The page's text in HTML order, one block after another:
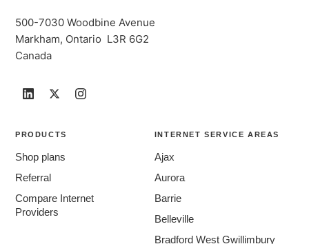
500-7030 Woodbine Avenue
Markham, Ontario L3R 6G2
Canada
PRODUCTS
Shop plans
Referral
Compare Internet
Providers
INTERNET SERVICE AREAS
Ajax
Aurora
Barrie
Belleville
Bradford West Gwillimbury